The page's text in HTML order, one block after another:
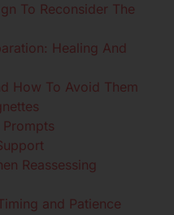
To Reconsider The
Healing And
How To Avoid Them
Reassessing
and Patience